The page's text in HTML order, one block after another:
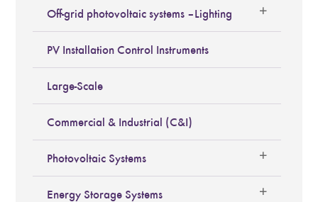
Off-grid photovoltaic systems – Lighting
PV Installation Control Instruments
Large-Scale
Commercial & Industrial (C&I)
Photovoltaic Systems
Energy Storage Systems